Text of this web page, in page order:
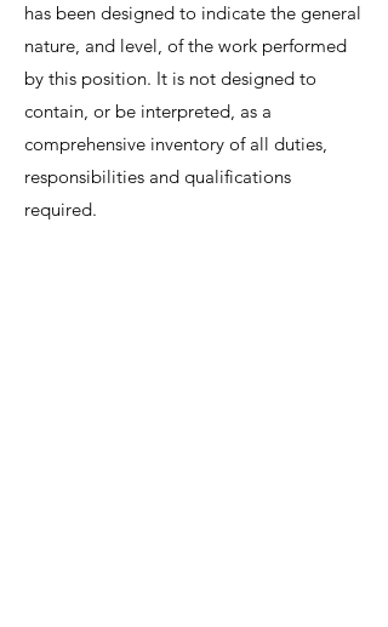
has been designed to indicate the general
nature, and level, of the work performed
by this position. It is not designed to
contain, or be interpreted, as a
comprehensive inventory of all duties,
responsibilities and qualifications
required.